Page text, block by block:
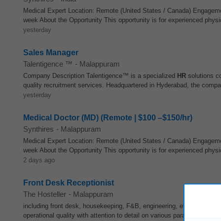
Medical Expert Location: Remote (United States / Canada)
week About the Opportunity This opportunity is for experienced
yesterday
Sales Manager
Talentigence ™ - Malappuram
Company Description Talentigence™ is a specialized HR solutions
quality recruitment services. Headquartered in Hyderabad, the
yesterday
Medical Doctor (MD) (Remote | $100 –$150/hr)
Synthires - Malappuram
Medical Expert Location: Remote (United States / Canada)
week About the Opportunity This opportunity is for experienced
2 days ago
Front Desk Receptionist
The Hosteller - Malappuram
including front desk, housekeeping, F&B, engineering, etc. 6.
operational quality with attention to detail on various parameters